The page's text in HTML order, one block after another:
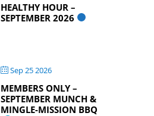
HEALTHY HOUR –
SEPTEMBER 2026
Sep 25 2026
MEMBERS ONLY –
SEPTEMBER MUNCH &
MINGLE-MISSION BBQ